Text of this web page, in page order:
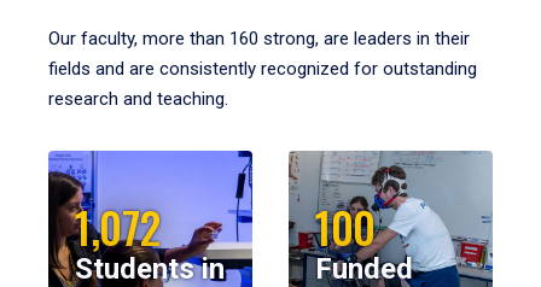
Our faculty, more than 160 strong, are leaders in their
fields and are consistently recognized for outstanding
research and teaching.
1,072
Students in
100
Funded